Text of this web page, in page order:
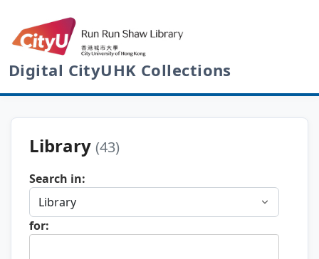
Digital CityUHK Collections
Library (43)
Search in:
for: